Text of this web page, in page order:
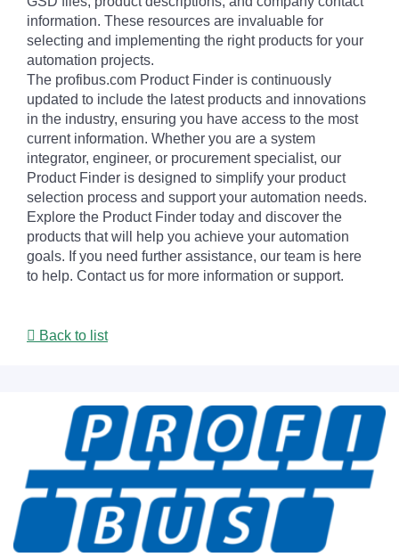
information. These resources are invaluable for
selecting and implementing the right products for your
automation projects.
The profibus.com Product Finder is continuously
updated to include the latest products and innovations
in the industry, ensuring you have access to the most
current information. Whether you are a system
integrator, engineer, or procurement specialist, our
Product Finder is designed to simplify your product
selection process and support your automation needs.
Explore the Product Finder today and discover the
products that will help you achieve your automation
goals. If you need further assistance, our team is here
to help. Contact us for more information or support.
Back to list